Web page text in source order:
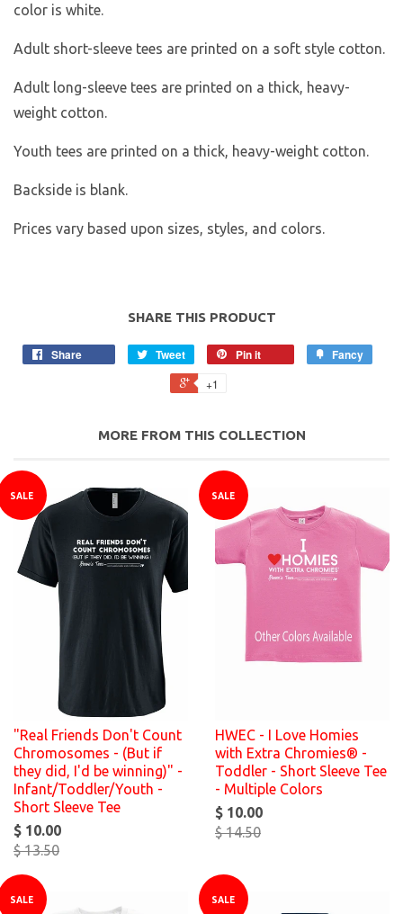
color is white.
Adult short-sleeve tees are printed on a soft style cotton.
Adult long-sleeve tees are printed on a thick, heavy-
weight cotton.
Youth tees are printed on a thick, heavy-weight cotton.
Backside is blank.
Prices vary based upon sizes, styles, and colors.
SHARE THIS PRODUCT
Share Tweet Pin it Fancy
+1
MORE FROM THIS COLLECTION
SALE
"Real Friends Don't Count
Chromosomes - (But if
they did, I'd be winning)" -
Infant/Toddler/Youth -
Short Sleeve Tee
$ 10.00
$ 13.50
SALE
HWEC - I Love Homies
with Extra Chromies® -
Toddler - Short Sleeve Tee
- Multiple Colors
$ 10.00
$ 14.50
SALE SALE